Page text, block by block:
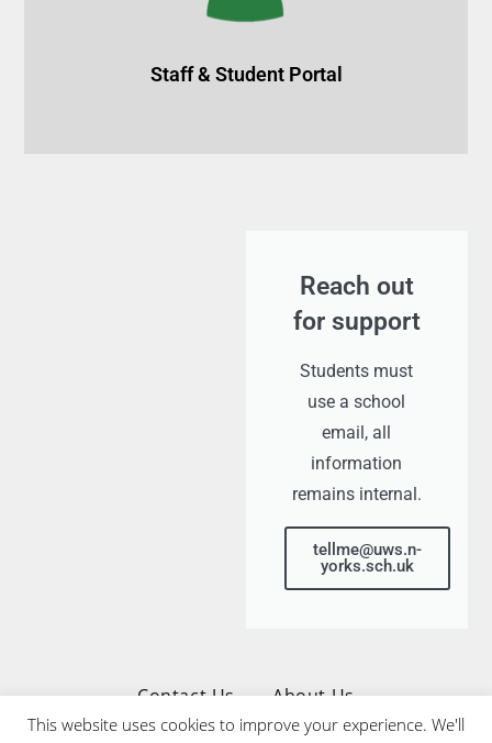
Staff & Student Portal
Reach out
for support
Students must
use a school
email, all
information
remains internal.
tellme@uws.n-
yorks.sch.uk
Contact Us
About Us
Privacy & Cookies Policy
This website uses cookies to improve your experience. We'll